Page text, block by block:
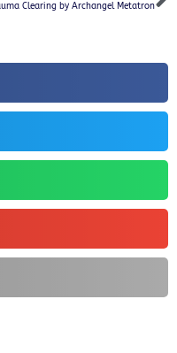
Clearing by Archangel Metatron